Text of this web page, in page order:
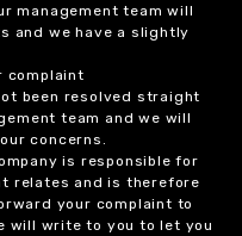
management team will
and we have a slightly
complaint
been resolved straight
team and we will
concerns.
is responsible for
relates and is therefore
your complaint to
will write to you to let you